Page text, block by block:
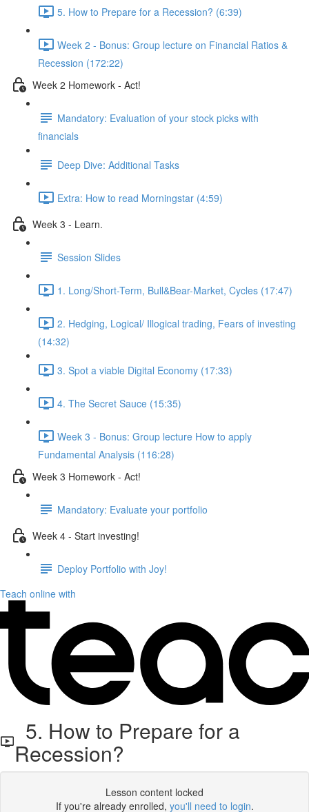
5. How to Prepare for a Recession? (6:39)
Week 2 - Bonus: Group lecture on Financial Ratios &
Recession (172:22)
Week 2 Homework - Act!
Mandatory: Evaluation of your stock picks with
financials
Deep Dive: Additional Tasks
Extra: How to read Morningstar (4:59)
Week 3 - Learn.
Session Slides
1. Long/Short-Term, Bull&Bear-Market, Cycles (17:47)
2. Hedging, Logical/ Illogical trading, Fears of investing
(14:32)
3. Spot a viable Digital Economy (17:33)
4. The Secret Sauce (15:35)
Week 3 - Bonus: Group lecture How to apply
Fundamental Analysis (116:28)
Week 3 Homework - Act!
Mandatory: Evaluate your portfolio
Week 4 - Start investing!
Deploy Portfolio with Joy!
Teach online with
5. How to Prepare for a
Recession?
Lesson content locked
If you're already enrolled, you'll need to login.